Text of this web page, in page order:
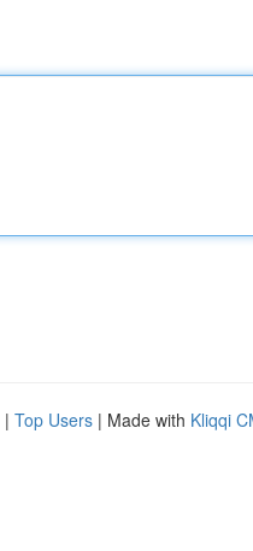
| Top Users | Made with Kliqqi